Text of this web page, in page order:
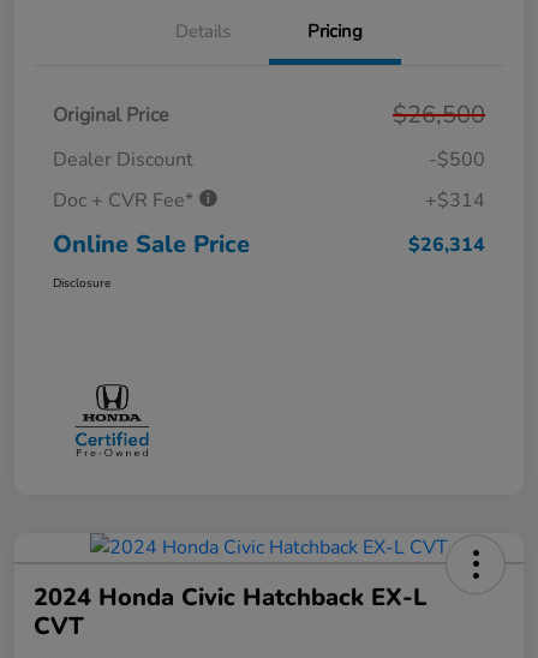
Details Pricing
Original Price $26,500
Dealer Discount
-$500
Doc + CVR Fee*
+$314
Online Sale Price $26,314
Disclosure
2024 Honda Civic Hatchback EX-L
CVT